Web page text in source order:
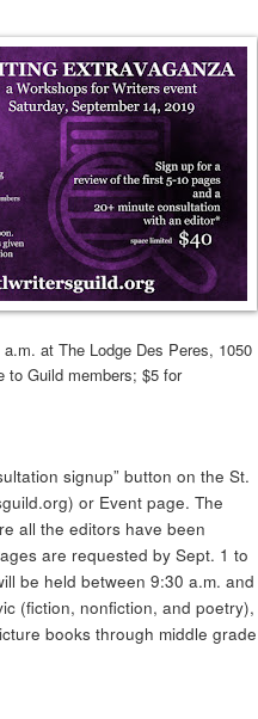
at The Lodge Des Peres, 1050
to Guild members; $5 for
signup” button on the St.
or Event page. The
all the editors have been
are requested by Sept. 1 to
be held between 9:30 a.m. and
(fiction, nonfiction, and poetry),
books through middle grade